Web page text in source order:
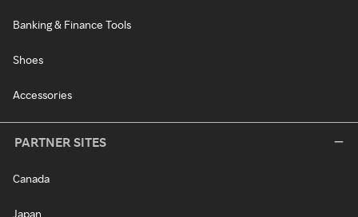
Banking & Finance Tools
Shoes
Accessories
PARTNER SITES
Canada
Japan